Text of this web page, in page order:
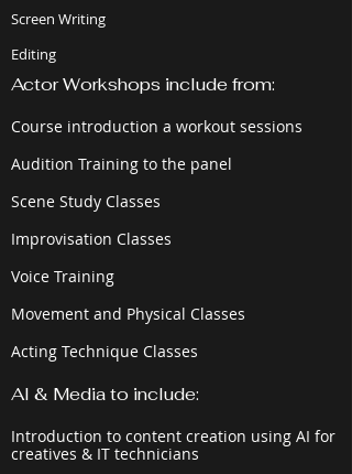
Screen Writing
Editing
Actor Workshops include from:
Course introduction a workout sessions
Audition Training to the panel
Scene Study Classes
Improvisation Classes
Voice Training
Movement and Physical Classes
Acting Technique Classes
AI & Media to include:
Introduction to content creation using AI for
creatives & IT technicians